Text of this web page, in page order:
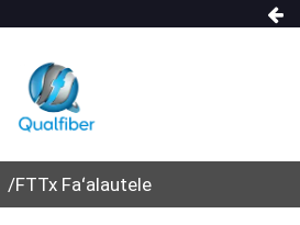
FTTx Faʻalautele